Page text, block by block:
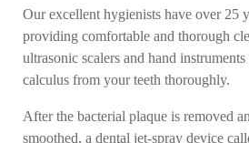
Our excellent hygienists have over 25
providing comfortable and thorough
ultrasonic scalers and hand
calculus from your teeth thoroughly.
After the bacterial plaque is removed
smoothed, a dental jet-spray device